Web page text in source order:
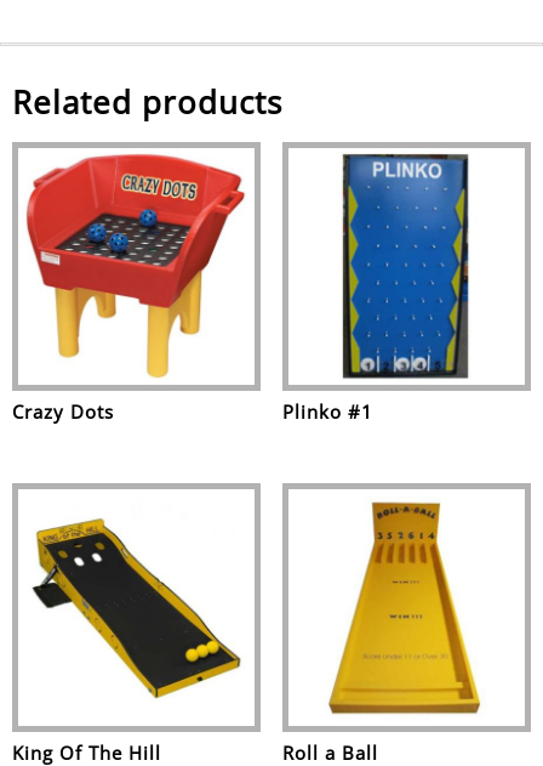
Related products
Crazy Dots Plinko #1
King Of The Hill Roll a Ball